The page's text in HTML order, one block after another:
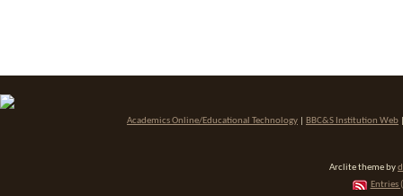
Academics Online/Educational Technology BBC&S Institution Web
Arclite theme by
Entries